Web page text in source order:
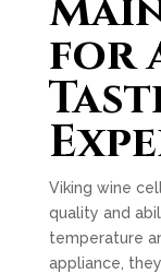
for
Viking wine
quality and
temperature
appliance,